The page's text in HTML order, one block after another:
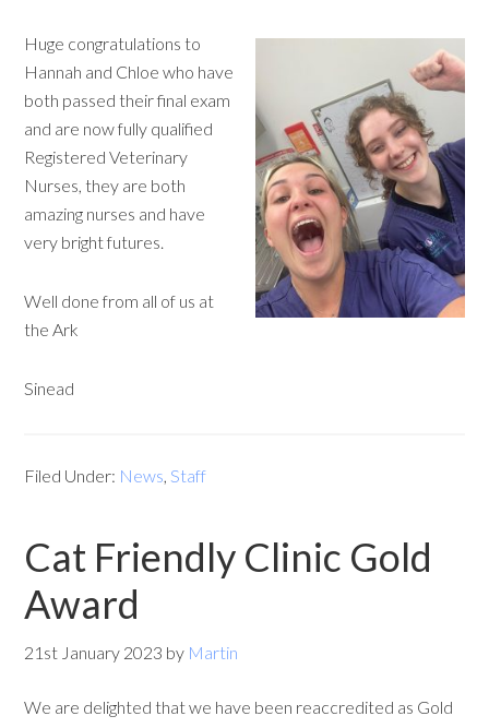
Huge congratulations to
Hannah and Chloe who have
both passed their final exam
and are now fully qualified
Registered Veterinary
Nurses, they are both
amazing nurses and have
very bright futures.
Well done from all of us at
the Ark
Sinead
Filed Under: News,Staff
Cat Friendly Clinic Gold
Award
21st January 2023 by Martin
We are delighted that we have been reaccredited as Gold